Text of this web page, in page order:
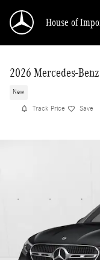
House of
2026 Mercedes-
New
Track Price Save